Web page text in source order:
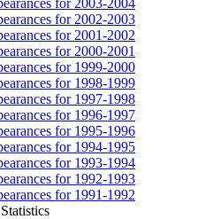
for 2002-2003
for 2001-2002
for 2000-2001
for 1999-2000
for 1998-1999
for 1997-1998
for 1996-1997
for 1995-1996
for 1994-1995
for 1993-1994
for 1992-1993
for 1991-1992